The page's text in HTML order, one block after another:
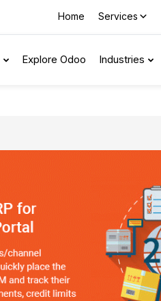
Home Services
Explore Odoo Industries